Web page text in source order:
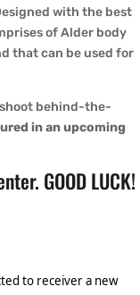
with the best
of Alder body
that can be used for
behind-the-
in an upcoming
GOOD LUCK!
to receiver a new